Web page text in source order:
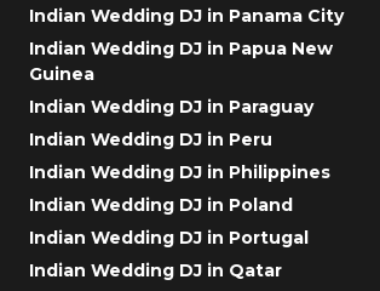
Indian Wedding DJ in Panama City
Indian Wedding DJ in Papua New
Guinea
Indian Wedding DJ in Paraguay
Indian Wedding DJ in Peru
Indian Wedding DJ in Philippines
Indian Wedding DJ in Poland
Indian Wedding DJ in Portugal
Indian Wedding DJ in Qatar